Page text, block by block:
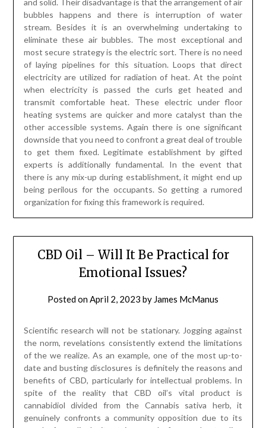
other accessible systems. Again there is one significant
downside that you need to confront a great deal of trouble
to get them fixed. Legitimate establishment by gifted
experts is additionally fundamental. In the event that
there is any mix-up during establishment, it might end up
being perilous for the occupants. So getting a rumored
organization for fixing this framework is required.
CBD Oil – Will It Be Practical for
Emotional Issues?
Posted onApril 2, 2023byJames McManus
Scientific research will not be stationary. Jogging against
the norm, revelations consistently extend the limitations
benefits of CBD, particularly for intellectual problems. In
spite of the reality that CBD oil’s vital product is
supply. Accordingly, it retains people from understanding
suffering from distinct mental scenarios. Here, we will
appear sensible of methods CBD is effective in supporting
people who have tension and sadness. Continue to
explore.